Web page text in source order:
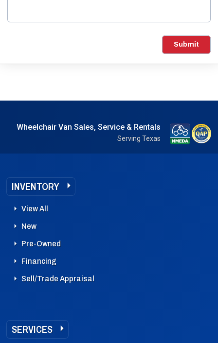
Submit
Wheelchair Van Sales, Service & Rentals
Serving Texas
INVENTORY
View All
New
Pre-Owned
Financing
Sell/Trade Appraisal
SERVICES